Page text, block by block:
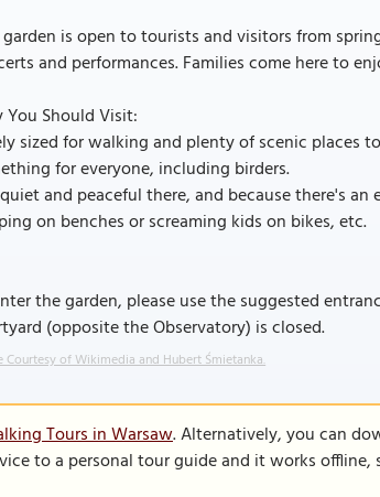
garden is open to tourists and visitors from
and performances. Families come here to
You Should Visit:
sized for walking and plenty of scenic places
for everyone, including birders.
and peaceful there, and because there's
on benches or screaming kids on bikes, etc.
the garden, please use the suggested
(opposite the Observatory) is closed.
Courtesy of Wikimedia and Hubert Śmietanka.
Tours in Warsaw. Alternatively, you can
to a personal tour guide and it works